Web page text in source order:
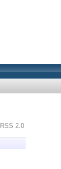
RSS 2.0